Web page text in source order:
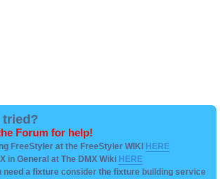
tried?
Forum for help!
FreeStyler at the FreeStyler WIKI HERE
in General at The DMX Wiki HERE
need a fixture consider the fixture building service